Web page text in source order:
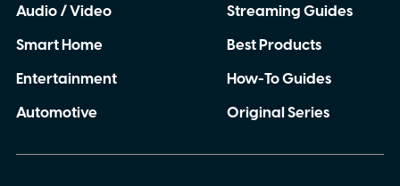
Audio / Video
Smart Home
Entertainment
Automotive
Streaming Guides
Best Products
How-To Guides
Original Series